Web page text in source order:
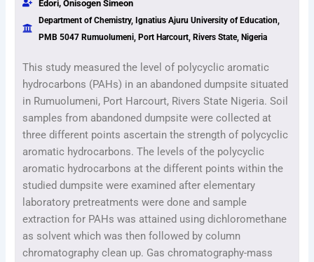
Edori, Onisogen Simeon
Department of Chemistry, Ignatius Ajuru University of Education,
PMB 5047 Rumuolumeni, Port Harcourt, Rivers State, Nigeria
This study measured the level of polycyclic aromatic
hydrocarbons (PAHs) in an abandoned dumpsite situated
in Rumuolumeni, Port Harcourt, Rivers State Nigeria. Soil
samples from abandoned dumpsite were collected at
three different points ascertain the strength of polycyclic
aromatic hydrocarbons. The levels of the polycyclic
aromatic hydrocarbons at the different points within the
studied dumpsite were examined after elementary
laboratory pretreatments were done and sample
extraction for PAHs was attained using dichloromethane
as solvent which was then followed by column
chromatography clean up. Gas chromatography-mass